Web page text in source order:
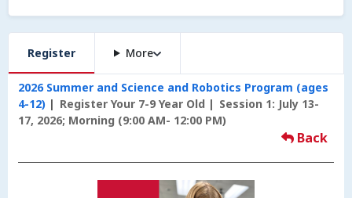
Register More
2026 Summer and Science and Robotics Program (ages
4-12)
Register Your 7-9 Year Old
Session 1: July 13-
17, 2026; Morning (9:00 AM- 12:00 PM)
Back